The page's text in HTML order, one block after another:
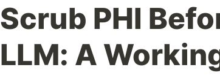
Scrub PHI
LLM: A